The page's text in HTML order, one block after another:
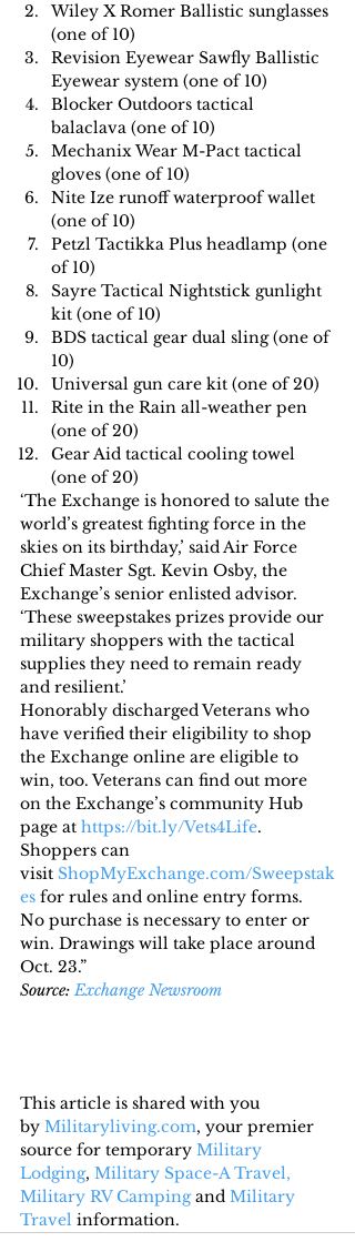
Wiley X Romer Ballistic sunglasses
(one of 10)
Revision Eyewear Sawfly Ballistic
Eyewear system (one of 10)
Blocker Outdoors tactical
balaclava (one of 10)
Mechanix Wear M-Pact tactical
gloves (one of 10)
Nite Ize runoff waterproof wallet
(one of 10)
Petzl Tactikka Plus headlamp (one
of 10)
Sayre Tactical Nightstick gunlight
kit (one of 10)
BDS tactical gear dual sling (one of
10)
Universal gun care kit (one of 20)
Rite in the Rain all-weather pen
(one of 20)
Gear Aid tactical cooling towel
(one of 20)
‘The Exchange is honored to salute the
world’s greatest fighting force in the
skies on its birthday,’ said Air Force
Chief Master Sgt. Kevin Osby, the
Exchange’s senior enlisted advisor.
‘These sweepstakes prizes provide our
military shoppers with the tactical
supplies they need to remain ready
and resilient.’
Honorably discharged Veterans who
have verified their eligibility to shop
the Exchange online are eligible to
win, too. Veterans can find out more
on the Exchange’s community Hub
page at https://bit.ly/Vets4Life.
Shoppers can
visit ShopMyExchange.com/Sweepstak
es for rules and online entry forms.
No purchase is necessary to enter or
win. Drawings will take place around
Oct. 23.”
Source: Exchange Newsroom
This article is shared with you
by Militaryliving.com, your premier
source for temporary Military
Lodging, Military Space-A Travel,
Military RV Camping and Military
Travel information.